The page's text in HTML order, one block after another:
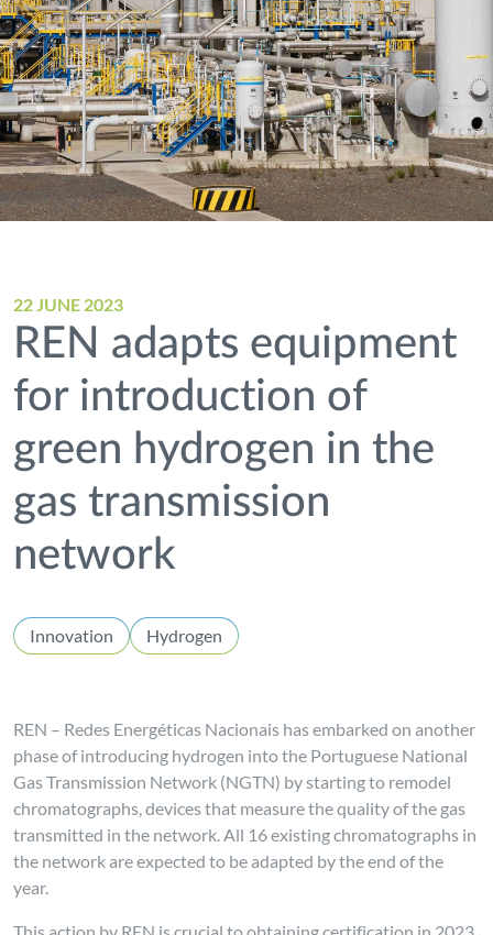
22 JUNE 2023
REN adapts equipment
for introduction of
green hydrogen in the
gas transmission
network
Innovation Hydrogen
REN – Redes Energéticas Nacionais has embarked on another
phase of introducing hydrogen into the Portuguese National
Gas Transmission Network (NGTN) by starting to remodel
chromatographs, devices that measure the quality of the gas
transmitted in the network. All 16 existing chromatographs in
the network are expected to be adapted by the end of the
year.